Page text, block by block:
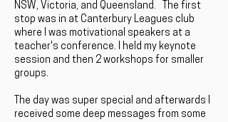
NSW, Victoria, and Queensland. The first
stop was in at Canterbury Leagues club
where I was motivational speakers at a
teacher's conference. I held my keynote
session and then 2 workshops for smaller
groups.
The day was super special and afterwards I
received some deep messages from some